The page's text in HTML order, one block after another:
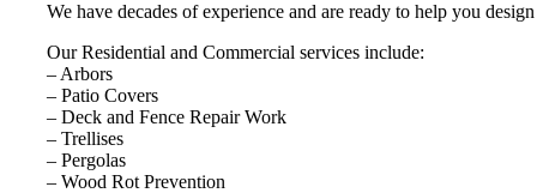
We have decades of experience and are ready to help you
Our Residential and Commercial services include:
– Arbors
– Patio Covers
– Deck and Fence Repair Work
– Trellises
– Pergolas
– Wood Rot Prevention